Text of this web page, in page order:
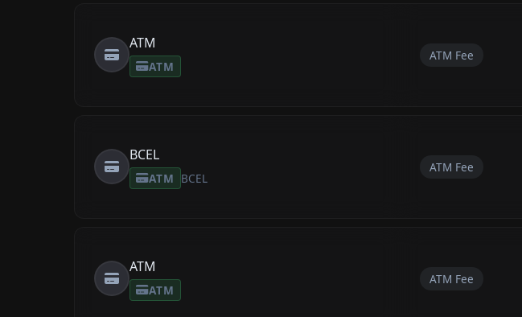
ATM
ATM
ATM Fee
BCEL
ATM BCEL
ATM Fee
ATM
ATM
ATM Fee